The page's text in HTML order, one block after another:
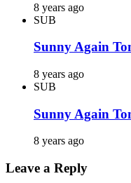
8 years ago
SUB
Sunny Again
8 years ago
SUB
Sunny Again
8 years ago
Leave a Reply